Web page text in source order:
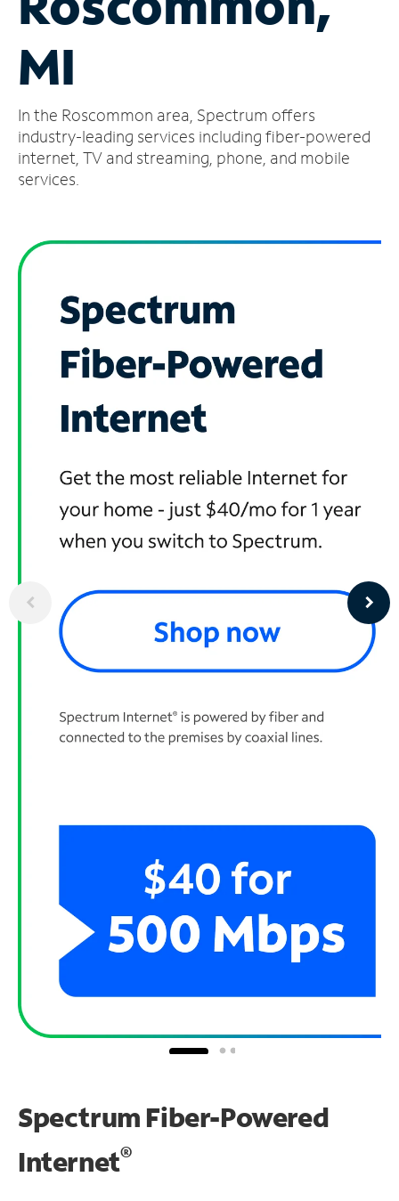
Account
Find
Store
MI
In the Roscommon area, Spectrum offers
industry-leading services including fiber-powered
internet, TV and streaming, phone, and mobile
services.
Spectrum Fiber-Powered
Internet®